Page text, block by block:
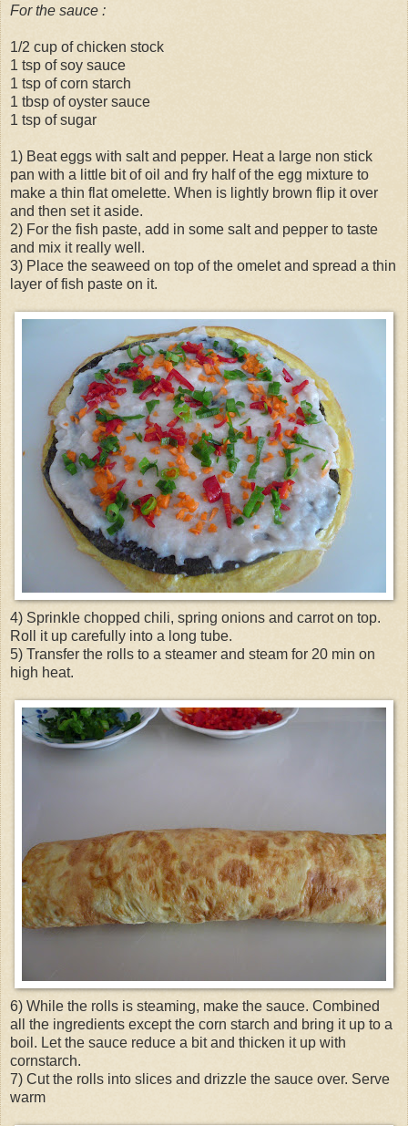
For the sauce :
1/2 cup of chicken stock
1 tsp of soy sauce
1 tsp of corn starch
1 tbsp of oyster sauce
1 tsp of sugar
1) Beat eggs with salt and pepper. Heat a large non stick
pan with a little bit of oil and fry half of the egg mixture to
make a thin flat omelette. When is lightly brown flip it over
and then set it aside.
2) For the fish paste, add in some salt and pepper to taste
and mix it really well.
3) Place the seaweed on top of the omelet and spread a thin
layer of fish paste on it.
4) Sprinkle chopped chili, spring onions and carrot on top.
Roll it up carefully into a long tube.
5) Transfer the rolls to a steamer and steam for 20 min on
high heat.
6) While the rolls is steaming, make the sauce. Combined
all the ingredients except the corn starch and bring it up to a
boil. Let the sauce reduce a bit and thicken it up with
cornstarch.
7) Cut the rolls into slices and drizzle the sauce over. Serve
warm